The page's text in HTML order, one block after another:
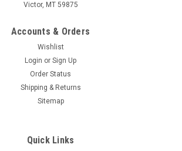
Victor, MT 59875
Accounts & Orders
Wishlist
Login or Sign Up
Order Status
Shipping & Returns
Sitemap
Quick Links